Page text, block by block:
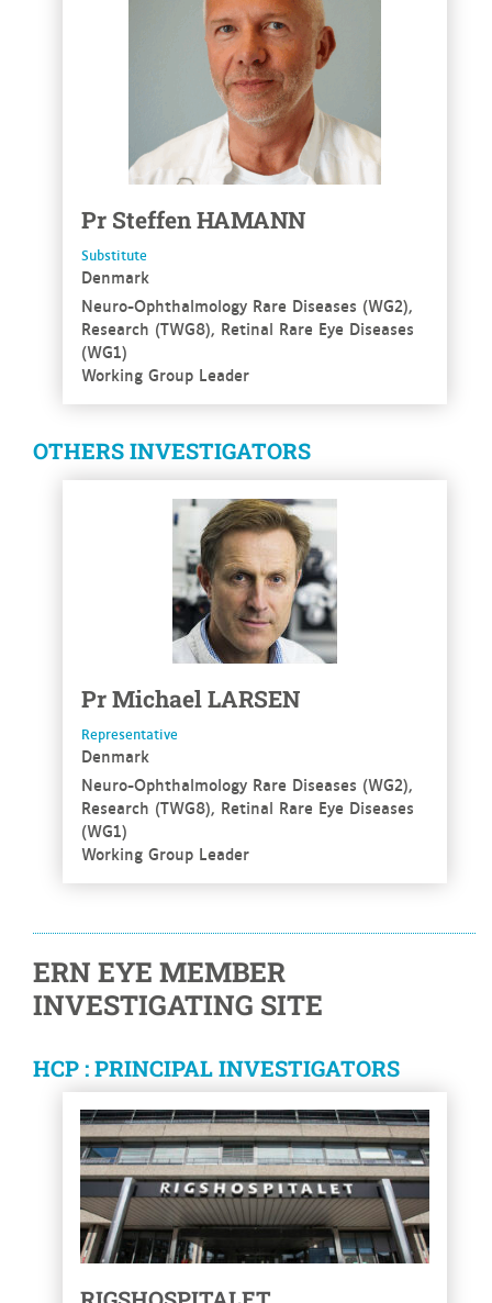
Pr SteffenHAMANN
Substitute
Denmark
Neuro-Ophthalmology Rare Diseases (WG2),
Research (TWG8), Retinal Rare Eye Diseases
(WG1)
Working Group Leader
OTHERS INVESTIGATORS
PrMichaelLARSEN
Representative
Denmark
Neuro-Ophthalmology Rare Diseases (WG2),
Research (TWG8), Retinal Rare Eye Diseases
(WG1)
Working Group Leader
ERN EYE MEMBER
INVESTIGATING SITE
HCP : PRINCIPAL INVESTIGATORS